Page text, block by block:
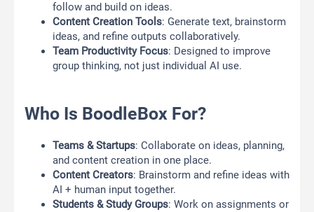
follow and build on ideas.
Content Creation Tools: Generate text, brainstorm
ideas, and refine outputs collaboratively.
Team Productivity Focus: Designed to improve
group thinking, not just individual AI use.
Who Is BoodleBox For?
Teams & Startups: Collaborate on ideas, planning,
and content creation in one place.
Content Creators: Brainstorm and refine ideas with
AI + human input together.
Students & Study Groups: Work on assignments or